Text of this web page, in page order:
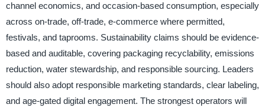
channel economics, and occasion-based consumption, especially
across on-trade, off-trade, e-commerce where permitted,
festivals, and taprooms. Sustainability claims should be evidence-
based and auditable, covering packaging recyclability, emissions
reduction, water stewardship, and responsible sourcing. Leaders
should also adopt responsible marketing standards, clear labeling,
and age-gated digital engagement. The strongest operators will